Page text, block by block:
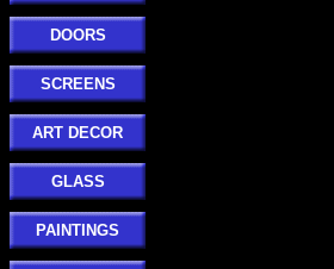
DOORS
SCREENS
ART DECOR
GLASS
PAINTINGS